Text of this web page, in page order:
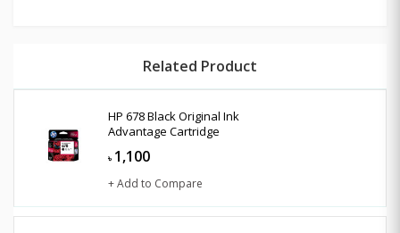
Related Product
HP 678 Black Original Ink
Advantage Cartridge
৳ 1,100
+ Add to Compare